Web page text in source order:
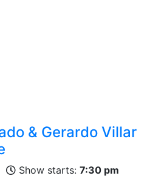
& Gerardo Villar
Show starts: 7:30 pm